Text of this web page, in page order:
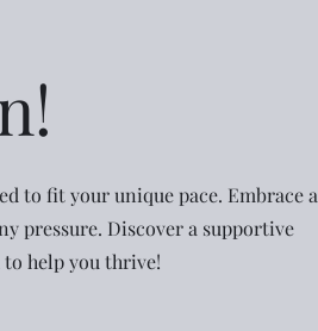
to fit your unique pace. Embrace a
pressure. Discover a supportive
help you thrive!